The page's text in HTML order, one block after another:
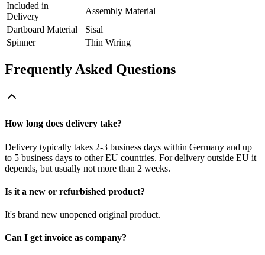
Included in
Delivery
Assembly Material
Dartboard Material
Sisal
Spinner
Thin Wiring
Frequently Asked Questions
How long does delivery take?
Delivery typically takes 2-3 business days within Germany and up
to 5 business days to other EU countries. For delivery outside EU it
depends, but usually not more than 2 weeks.
Is it a new or refurbished product?
It's brand new unopened original product.
Can I get invoice as company?